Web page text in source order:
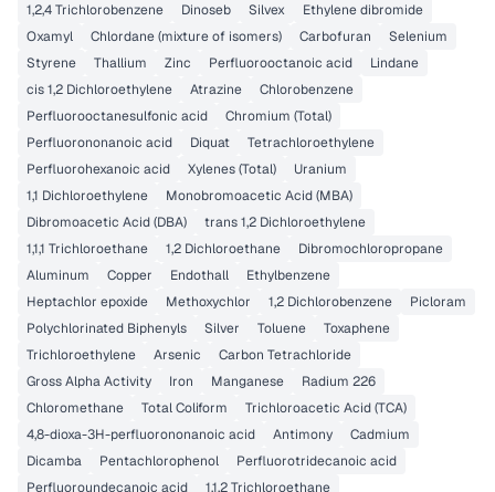
1,2,4 Trichlorobenzene Dinoseb Silvex
Ethylene dibromide
Oxamyl
Chlordane (mixture of isomers) Carbofuran
Selenium
Styrene
Thallium Zinc Perfluorooctanoic acid
Lindane
cis 1,2 Dichloroethylene
Atrazine
Chlorobenzene
Perfluorooctanesulfonic acid
Chromium (Total)
Perfluorononanoic acid
Diquat
Tetrachloroethylene
Perfluorohexanoic acid
Xylenes (Total)
Uranium
1,1 Dichloroethylene
Monobromoacetic Acid (MBA)
Dibromoacetic Acid (DBA)
trans 1,2 Dichloroethylene
1,1,1 Trichloroethane
1,2 Dichloroethane
Dibromochloropropane
Aluminum
Copper Endothall
Ethylbenzene
Heptachlor epoxide
Methoxychlor 1,2 Dichlorobenzene
Picloram
Polychlorinated Biphenyls
Silver Toluene
Toxaphene
Trichloroethylene
Arsenic
Carbon Tetrachloride
Gross Alpha Activity
Iron Manganese
Radium 226
Chloromethane
Total Coliform
Trichloroacetic Acid (TCA)
4,8-dioxa-3H-perfluorononanoic acid
Antimony
Cadmium
Dicamba
Pentachlorophenol
Perfluorotridecanoic acid
Perfluoroundecanoic acid
1,1,2 Trichloroethane